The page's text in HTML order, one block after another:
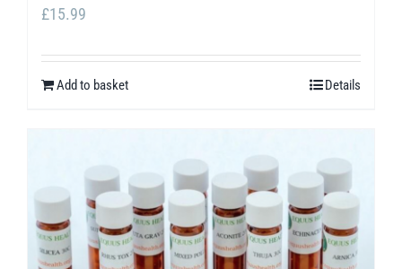
£15.99
Add to basket Details